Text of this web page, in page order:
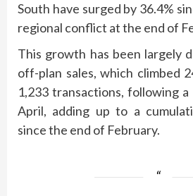
South have surged by 36.4%
regional conflict at the end of
This growth has been largely
off-plan sales, which climbed
1,233 transactions, following a
April, adding up to a
since the end of February.